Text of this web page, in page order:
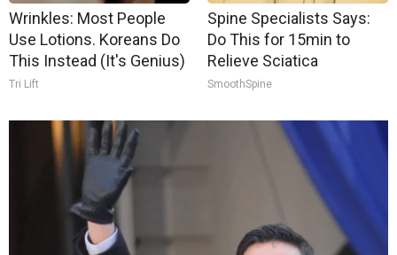
Wrinkles: Most People
Use Lotions. Koreans Do
This Instead (It's Genius)
Tri Lift
Spine Specialists Says:
Do This for 15min to
Relieve Sciatica
SmoothSpine